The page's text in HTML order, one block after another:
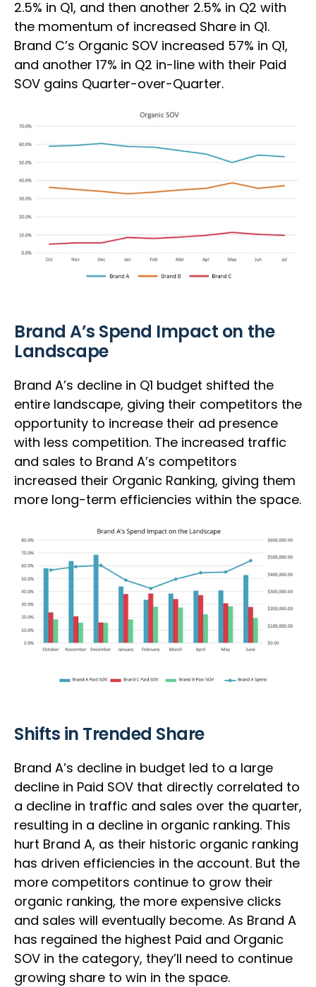
2.5% in Q1, and then another 2.5% in Q2 with
the momentum of increased Share in Q1.
Brand C’s Organic SOV increased 57% in Q1,
and another 17% in Q2 in-line with their Paid
SOV gains Quarter-over-Quarter.
Brand A’s Spend Impact on the
Landscape
Brand A’s decline in Q1 budget shifted the
entire landscape, giving their competitors the
opportunity to increase their ad presence
with less competition. The increased traffic
and sales to Brand A’s competitors
increased their Organic Ranking, giving them
more long-term efficiencies within the space.
Shifts in Trended Share
Brand A’s decline in budget led to a large
decline in Paid SOV that directly correlated to
a decline in traffic and sales over the quarter,
resulting in a decline in organic ranking. This
hurt Brand A, as their historic organic ranking
has driven efficiencies in the account. But the
more competitors continue to grow their
organic ranking, the more expensive clicks
and sales will eventually become. As Brand A
has regained the highest Paid and Organic
SOV in the category, they’ll need to continue
growing share to win in the space.